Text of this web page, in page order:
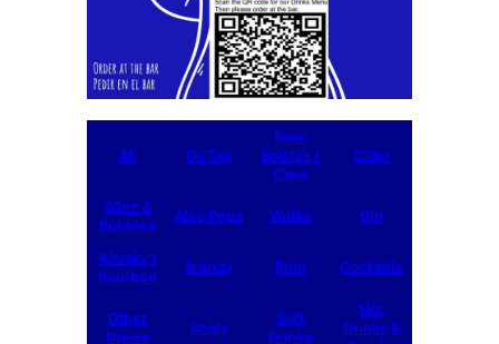
All On Tap
Beer
Bottles /
Cans
Cider
Wine &
Bubbles
Alco Pops Vodka Gin
Whisky /
Bourbon
Brandy Rum Cocktails
Other
Drinks
Shots
Soft
Drinks
Hot
Drinks &